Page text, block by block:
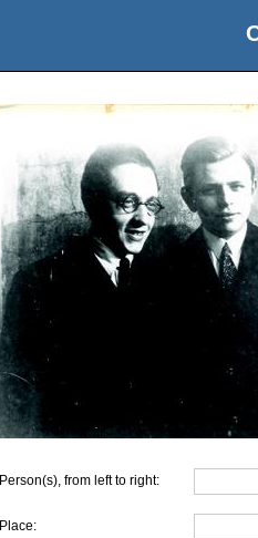
Person(s), from left to right:
Place: